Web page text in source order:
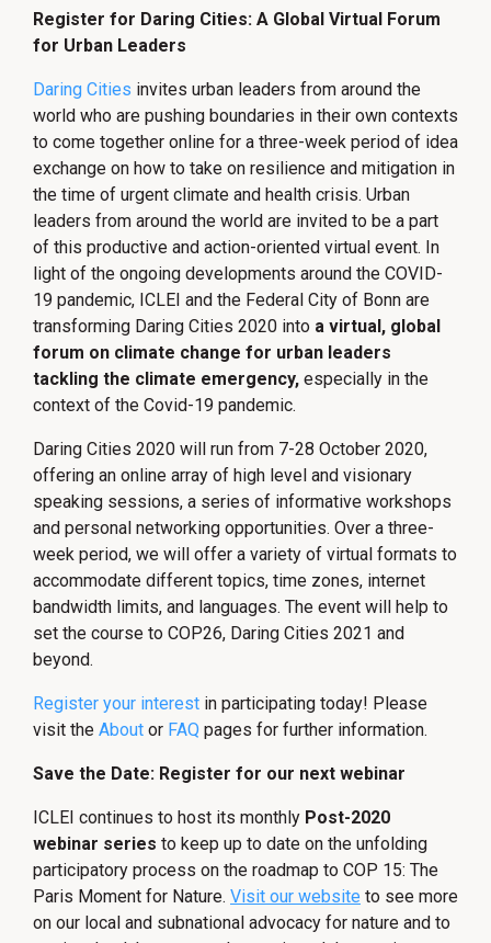
Register for Daring Cities: A Global Virtual Forum
for Urban Leaders
Daring Cities invites urban leaders from around the
world who are pushing boundaries in their own contexts
to come together online for a three-week period of idea
exchange on how to take on resilience and mitigation in
the time of urgent climate and health crisis. Urban
leaders from around the world are invited to be a part
of this productive and action-oriented virtual event. In
light of the ongoing developments around the COVID-
19 pandemic, ICLEI and the Federal City of Bonn are
transforming Daring Cities 2020 into a virtual, global
forum on climate change for urban leaders
tackling the climate emergency, especially in the
context of the Covid-19 pandemic.
Daring Cities 2020 will run from 7-28 October 2020,
offering an online array of high level and visionary
speaking sessions, a series of informative workshops
and personal networking opportunities. Over a three-
week period, we will offer a variety of virtual formats to
accommodate different topics, time zones, internet
bandwidth limits, and languages. The event will help to
set the course to COP26, Daring Cities 2021 and
beyond.
Register your interest in participating today! Please
visit the About or FAQ pages for further information.
Save the Date: Register for our next webinar
ICLEI continues to host its monthly Post-2020
webinar series to keep up to date on the unfolding
participatory process on the roadmap to COP 15: The
Paris Moment for Nature. Visit our website to see more
on our local and subnational advocacy for nature and to